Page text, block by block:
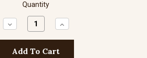
Quantity
Decrease
Quantity:
Increase
Quantity: